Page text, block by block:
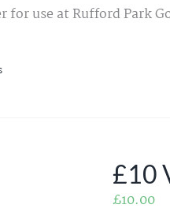
for use at Rufford Park
£10
£10.00